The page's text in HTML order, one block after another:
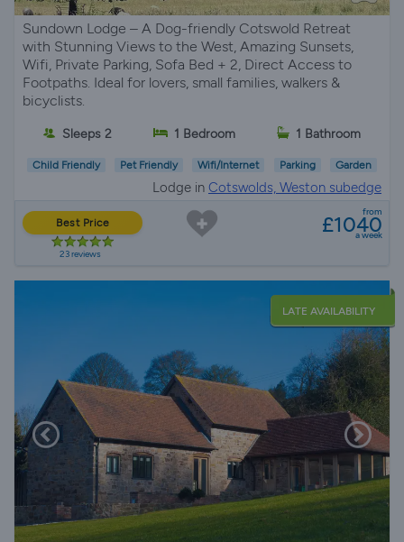
Sundown Lodge – A Dog-friendly Cotswold Retreat
with Stunning Views to the West, Amazing Sunsets,
Wifi, Private Parking, Sofa Bed + 2, Direct Access to
Footpaths. Ideal for lovers, small families, walkers &
bicyclists.
Sleeps 2 1 Bedroom 1 Bathroom
Child Friendly Pet Friendly Wifi/Internet Parking Garden
Lodge in Cotswolds, Weston subedge
Best Price
23 reviews
from
£1040
a week
LATE AVAILABILITY